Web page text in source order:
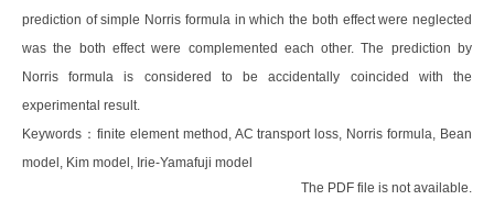
prediction of simple Norris formula in which the both effect were neglected
was the both effect were complemented each other. The prediction by
Norris formula is considered to be accidentally coincided with the
experimental result.
Keywords：finite element method, AC transport loss, Norris formula, Bean
model, Kim model, Irie-Yamafuji model
The PDF file is not available.